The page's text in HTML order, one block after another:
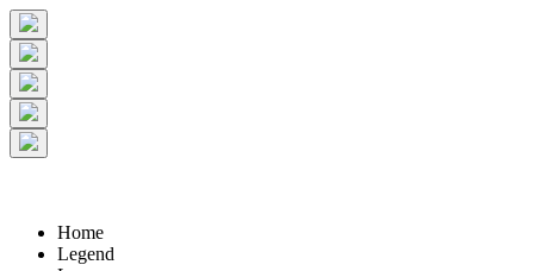
+-
5 km
2 mi
© Digital Atlas of the Roman Empire
Home
Legend